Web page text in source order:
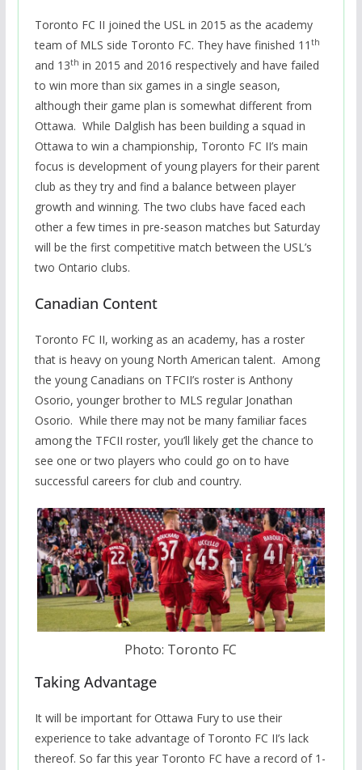
Toronto FC II joined the USL in 2015 as the academy
team of MLS side Toronto FC. They have finished 11 th
and 13th in 2015 and 2016 respectively and have failed
to win more than six games in a single season,
although their game plan is somewhat different from
Ottawa. While Dalglish has been building a squad in
Ottawa to win a championship, Toronto FC II’s main
focus is development of young players for their parent
club as they try and find a balance between player
growth and winning. The two clubs have faced each
other a few times in pre-season matches but Saturday
will be the first competitive match between the USL’s
two Ontario clubs.
Canadian Content
Toronto FC II, working as an academy, has a roster
that is heavy on young North American talent. Among
the young Canadians on TFCII’s roster is Anthony
Osorio, younger brother to MLS regular Jonathan
Osorio. While there may not be many familiar faces
among the TFCII roster, you’ll likely get the chance to
see one or two players who could go on to have
successful careers for club and country.
Photo: Toronto FC
Taking Advantage
It will be important for Ottawa Fury to use their
experience to take advantage of Toronto FC II’s lack
thereof. So far this year Toronto FC have a record of 1-